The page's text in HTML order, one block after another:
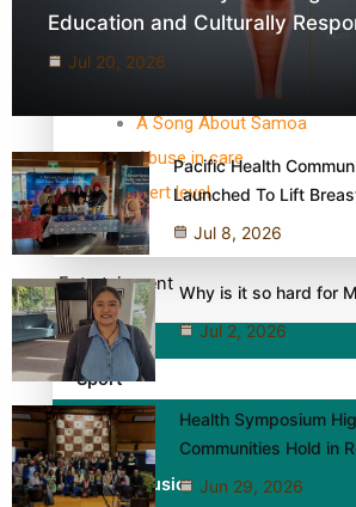
10 years
30 Days With Bretman Rock
A Song About Samoa
Abuse in care
alert level
Entertainment
Sport
Fashion
Arts & Music
Education and Culturally
Jul 20, 2026
Pacific Health
Launched To Lift
Jul 8, 2026
Why is it so hard for
Jul 2, 2026
Health Symposium
Communities Hold in
Jun 29, 2026